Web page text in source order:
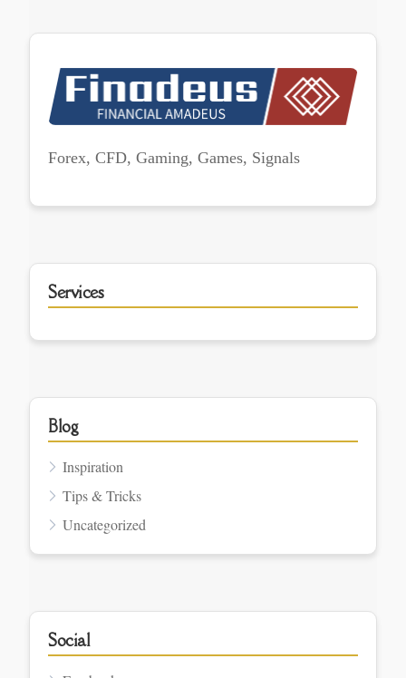
Forex, CFD, Gaming, Games, Signals
Services
Blog
Inspiration
Tips & Tricks
Uncategorized
Social